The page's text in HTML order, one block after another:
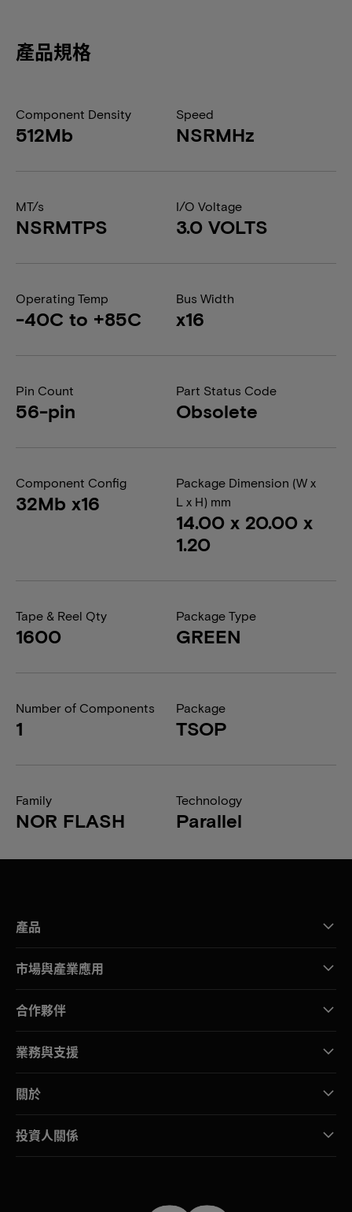
產品規格
Component Density
512Mb
Speed
NSRMHz
MT/s
NSRMTPS
I/O Voltage
3.0 VOLTS
Operating Temp
-40C to +85C
Bus Width
x16
Pin Count
56-pin
Part Status Code
Obsolete
Component Config
32Mb x16
Package Dimension (W x
L x H) mm
14.00 x 20.00 x
1.20
Tape & Reel Qty
1600
Package Type
GREEN
Number of Components
1
Package
TSOP
Family
NOR FLASH
Technology
Parallel
產品
市場與產業應用
合作夥伴
業務與支援
關於
投資人關係